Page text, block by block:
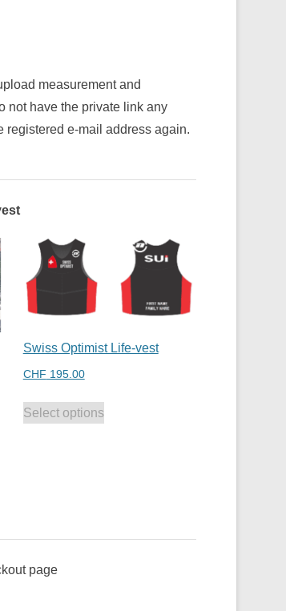
measurement and
not have the private link any
registered e-mail address again.
Swiss Optimist Life-vest
CHF 195.00
Select options
page